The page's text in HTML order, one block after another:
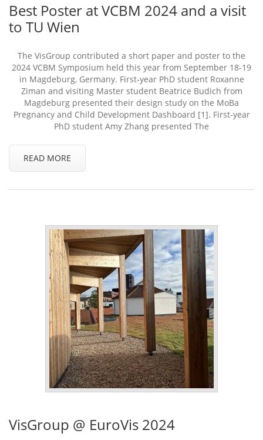
Best Poster at VCBM 2024 and a visit
to TU Wien
The VisGroup contributed a short paper and poster to the
2024 VCBM Symposium held this year from September 18-19
in Magdeburg, Germany. First-year PhD student Roxanne
Ziman and visiting Master student Beatrice Budich from
Magdeburg presented their design study on the MoBa
Pregnancy and Child Development Dashboard [1]. First-year
PhD student Amy Zhang presented The
READ MORE
VisGroup @ EuroVis 2024